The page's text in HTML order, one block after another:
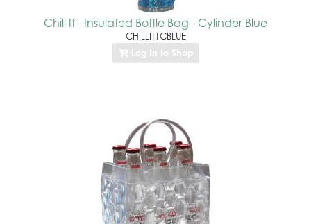
Chill It - Insulated Bottle Bag - Cylinder Blue
CHILLIT1CBLUE
Log In to Shop